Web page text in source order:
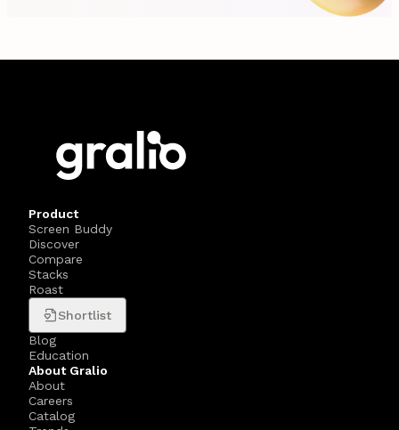
Product
Screen Buddy
Discover
Compare
Stacks
Roast
Shortlist
Blog
Education
About Gralio
About
Careers
Catalog